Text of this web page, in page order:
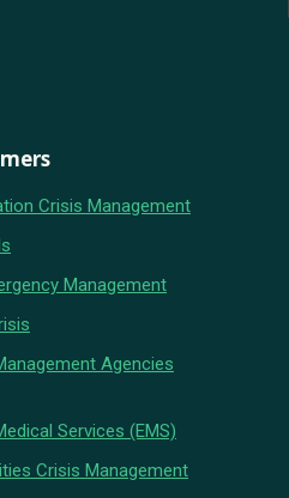
Crisis Management
Management
Agencies
Services (EMS)
Crisis Management